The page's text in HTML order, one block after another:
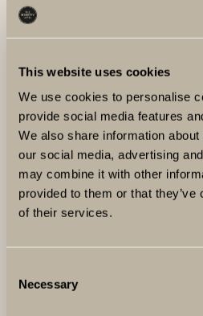
This website uses cookies
We use cookies to personalise
provide social media features
We also share information
our social media, advertising
may combine it with other
provided to them or that
of their services.
Selection
Necessary